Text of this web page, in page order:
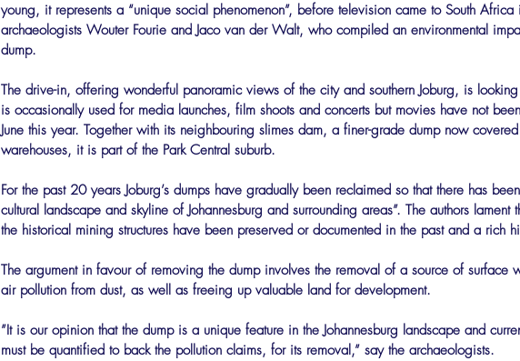
young, it represents a “unique social phenomenon”, before television came to South
archaeologists Wouter Fourie and Jaco van der Walt, who compiled an environmental
dump.
The drive-in, offering wonderful panoramic views of the city and southern Joburg, is
is occasionally used for media launches, film shoots and concerts but movies have not
June this year. Together with its neighbouring slimes dam, a finer-grade dump now
warehouses, it is part of the Park Central suburb.
For the past 20 years Joburg’s dumps have gradually been reclaimed so that there has
cultural landscape and skyline of Johannesburg and surrounding areas”. The authors
the historical mining structures have been preserved or documented in the past and a rich
The argument in favour of removing the dump involves the removal of a source of surface
air pollution from dust, as well as freeing up valuable land for development.
”It is our opinion that the dump is a unique feature in the Johannesburg landscape and
must be quantified to back the pollution claims, for its removal,” say the archaeologists.